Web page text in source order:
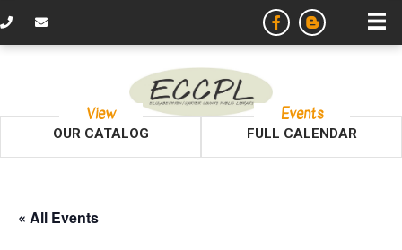
View
OUR CATALOG
Events
FULL CALENDAR
« All Events